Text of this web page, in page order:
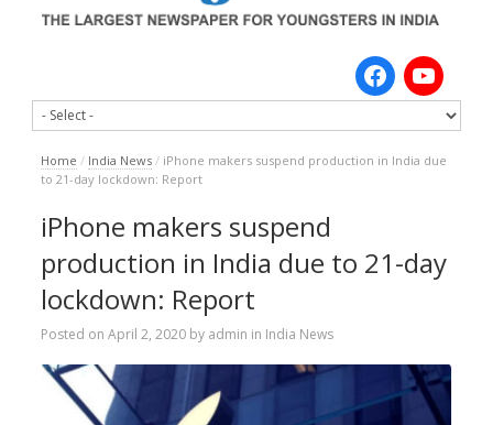
Home / India News / iPhone makers suspend production in India due
to 21-day lockdown: Report
iPhone makers suspend
production in India due to 21-day
lockdown: Report
Posted on April 2, 2020by admin in India News